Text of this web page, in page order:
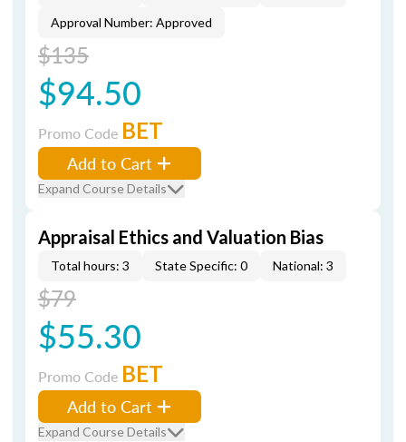
Approval Number: Approved
$135
$94.50
Promo Code BET
Add to Cart
Expand Course Details
Appraisal Ethics and Valuation Bias
Total hours: 3 State Specific: 0 National: 3
$79
$55.30
Promo Code BET
Add to Cart
Expand Course Details